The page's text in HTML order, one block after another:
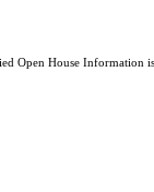
Open House Information